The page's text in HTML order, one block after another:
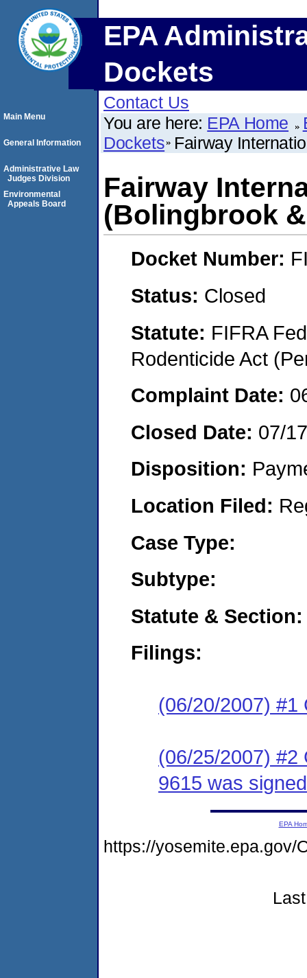
EPA
Dockets
Contact Us
You are here: EPA Home
Dockets Fairway
Fairway
(Bolingbrook
Docket Number:
Status: Closed
Statute: FIFRA
Rodenticide Act
Complaint Date:
Closed Date: 07/
Disposition:
Location Filed:
Case Type:
Subtype:
Statute & Section:
Filings:
(06/20/2007) #1
(06/25/2007) #2
9615 was
Main Menu
General Information
Administrative Law
Judges Division
Environmental
Appeals Board
EPA
https://yosemite.epa.gov/